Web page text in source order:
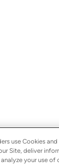
use Cookies
Site, deliver
your use of